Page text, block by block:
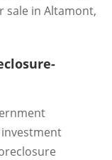
sale in Altamont,